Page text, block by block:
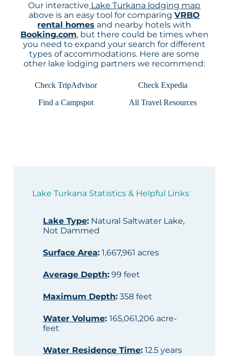
Our interactive Lake Turkana lodging map
above is an easy tool for comparingVRBO
rental homes and nearby hotels with
Booking.com, but there could be times when
you need to expand your search for different
types of accommodations. Here are some
other lake lodging partners we recommend:
Check TripAdvisor
Check Expedia
Find a Campspot
All Travel Resources
Lake Turkana Statistics & Helpful Links
Lake Type:Natural Saltwater Lake,
Not Dammed
Surface Area:1,667,961 acres
Average Depth:99 feet
Maximum Depth:358 feet
Water Volume: 165,061,206 acre-
feet
Water Residence Time:12.5 years